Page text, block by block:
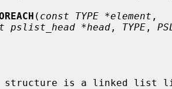
( const TYPE *element ,
pslist_head *head , TYPE ,
structure is a linked list